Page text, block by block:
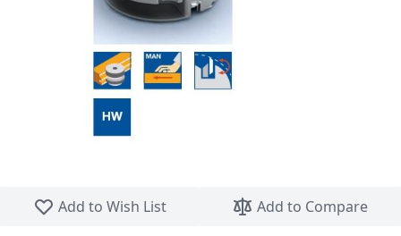
Add to Wish List
Add to Compare